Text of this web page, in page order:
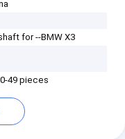
for --BMW X3
49 pieces